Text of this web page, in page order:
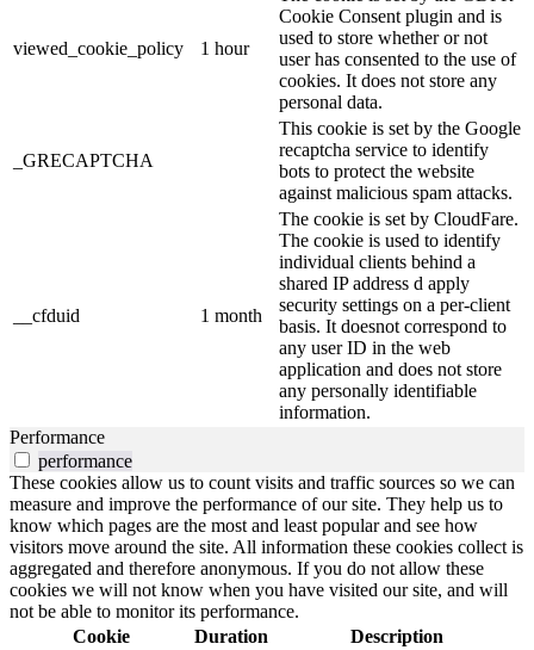
viewed_cookie_policy 1 hour
Cookie Consent plugin and is
used to store whether or not
user has consented to the use of
cookies. It does not store any
personal data.
_GRECAPTCHA
This cookie is set by the Google
recaptcha service to identify
bots to protect the website
against malicious spam attacks.
__cfduid 1 month
The cookie is set by CloudFare.
The cookie is used to identify
individual clients behind a
shared IP address d apply
security settings on a per-client
basis. It doesnot correspond to
any user ID in the web
application and does not store
any personally identifiable
information.
Performance
performance
These cookies allow us to count visits and traffic sources so we can
measure and improve the performance of our site. They help us to
know which pages are the most and least popular and see how
visitors move around the site. All information these cookies collect is
aggregated and therefore anonymous. If you do not allow these
cookies we will not know when you have visited our site, and will
not be able to monitor its performance.
Cookie
Duration Description